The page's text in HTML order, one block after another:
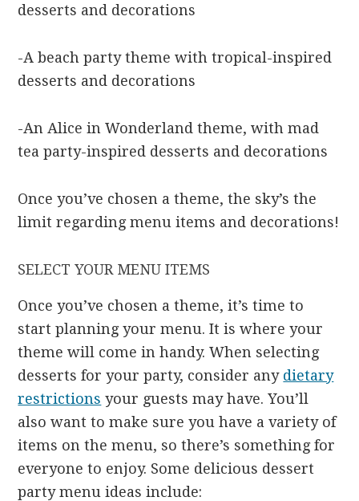
desserts and decorations
-A beach party theme with tropical-inspired
desserts and decorations
-An Alice in Wonderland theme, with mad
tea party-inspired desserts and decorations
Once you’ve chosen a theme, the sky’s the
limit regarding menu items and decorations!
SELECT YOUR MENU ITEMS
Once you’ve chosen a theme, it’s time to
start planning your menu. It is where your
theme will come in handy. When selecting
desserts for your party, consider any dietary
restrictions your guests may have. You’ll
also want to make sure you have a variety of
items on the menu, so there’s something for
everyone to enjoy. Some delicious dessert
party menu ideas include: